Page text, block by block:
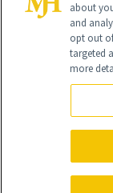
Global
NewBeauty may
purchased
All Rights
about
and
opt out
targeted
more